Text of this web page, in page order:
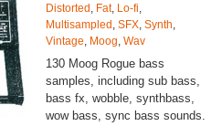
Distorted , Fat, Lo-fi,
Multisampled , SFX, Synth,
Vintage, Moog, Wav
130 Moog Rogue bass
samples, including sub bass,
bass fx, wobble, synthbass,
wow bass, sync bass sounds.